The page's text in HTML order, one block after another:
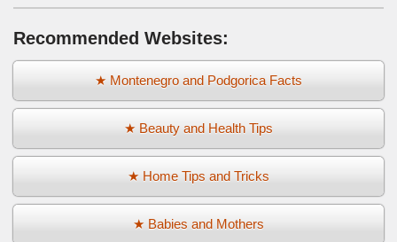
Recommended Websites:
★ Montenegro and Podgorica Facts
★ Beauty and Health Tips
★ Home Tips and Tricks
★ Babies and Mothers